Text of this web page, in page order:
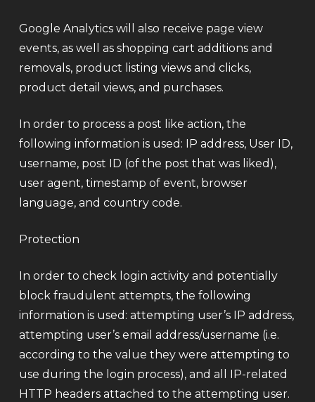
Google Analytics will also receive page view
events, as well as shopping cart additions and
removals, product listing views and clicks,
product detail views, and purchases.
In order to process a post like action, the
following information is used: IP address, User ID,
username, post ID (of the post that was liked),
user agent, timestamp of event, browser
language, and country code.
Protection
In order to check login activity and potentially
block fraudulent attempts, the following
information is used: attempting user’s IP address,
attempting user’s email address/username (i.e.
according to the value they were attempting to
use during the login process), and all IP-related
HTTP headers attached to the attempting user.